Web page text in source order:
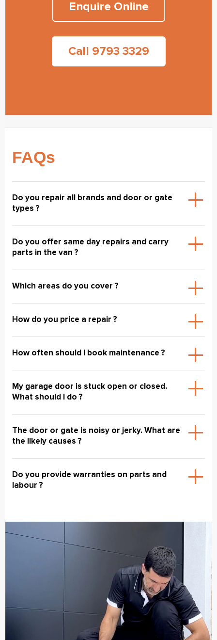
Enquire Online
Call 9793 3329
FAQs
Do you repair all brands and door or gate
types ?
Do you offer same day repairs and carry
parts in the van ?
Which areas do you cover ?
How do you price a repair ?
How often should I book maintenance ?
My garage door is stuck open or closed.
What should I do ?
The door or gate is noisy or jerky. What are
the likely causes ?
Do you provide warranties on parts and
labour ?